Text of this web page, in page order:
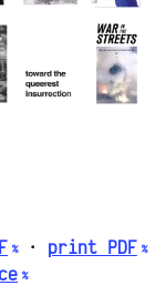
· print PDF